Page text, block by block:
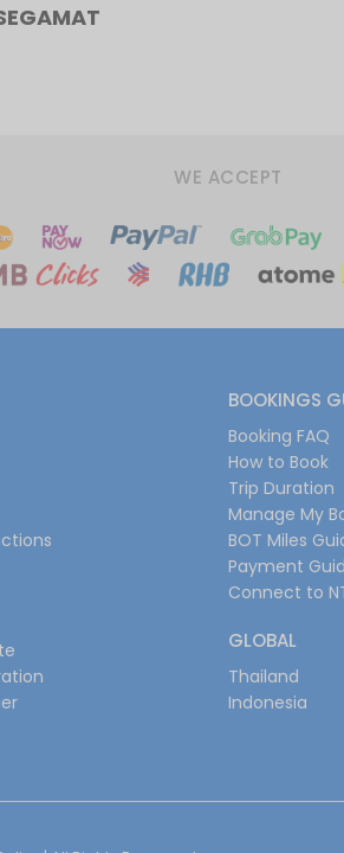
WE ACCEPT
BOOKINGS
Booking FAQ
How to Book
Trip Duration
Manage My
BOT Miles
Payment
Connect to
GLOBAL
Thailand
Indonesia